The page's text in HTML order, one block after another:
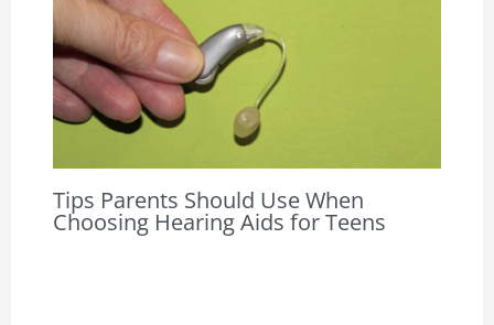
Tips Parents Should Use When
Choosing Hearing Aids for Teens